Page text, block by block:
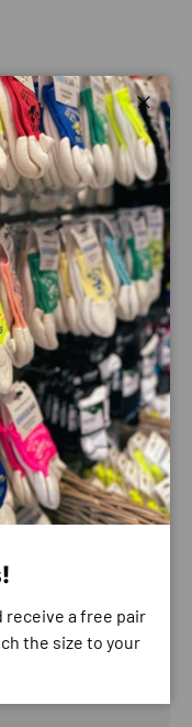
running top.
stretch fabric, and
near-
breathing room
Close
receive a free pair
the size to your